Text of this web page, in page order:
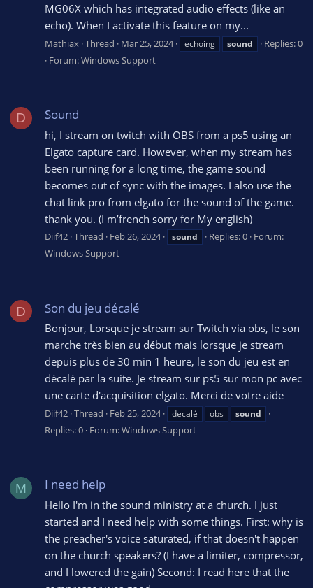
MG06X which has integrated audio effects (like an
echo). When I activate this feature on my...
Mathiax Thread Mar 25, 2024 echoing sound
Replies: 0
Forum:Windows Support
D Sound
hi, I stream on twitch with OBS from a ps5 using an
Elgato capture card. However, when my stream has
been running for a long time, the game sound
becomes out of sync with the images. I also use the
chat link pro from elgato for the sound of the game.
thank you. (I m’french sorry for My english)
Diif42 Thread Feb 26, 2024 sound Replies: 0 Forum:
Windows Support
D Son du jeu décalé
Bonjour, Lorsque je stream sur Twitch via obs, le son
marche très bien au début mais lorsque je stream
depuis plus de 30 min 1 heure, le son du jeu est en
décalé par la suite. Je stream sur ps5 sur mon pc avec
une carte d'acquisition elgato. Merci de votre aide
Diif42 Thread Feb 25, 2024 decalé obs sound
Replies: 0 Forum:Windows Support
M I need help
Hello I'm in the sound ministry at a church. I just
started and I need help with some things. First: why is
the preacher's voice saturated, if that doesn't happen
on the church speakers? (I have a limiter, compressor,
and I lowered the gain) Second: I read here that the